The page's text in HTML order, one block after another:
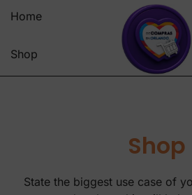
Home
Shop
Shop
State the biggest use case of